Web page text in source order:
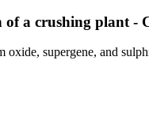
a crushing plant -
oxide, supergene, and